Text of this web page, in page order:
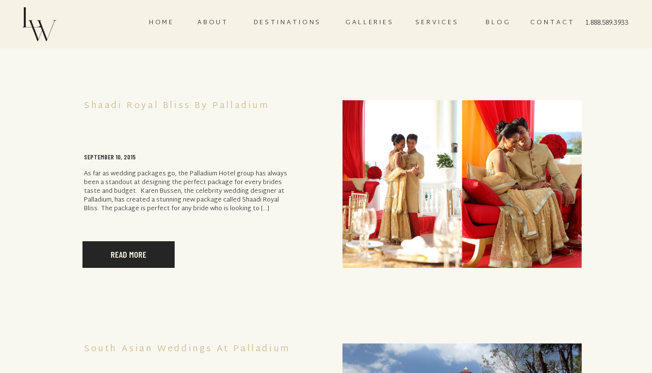
CONTACT
BLOG
SERVICES
GALLERIES
ABOUT
HOME 1.888.589.3933
DESTINATIONS
READ MORE
As far as wedding packages go, the Palladium Hotel group has always
been a standout at designing the perfect package for every brides
taste and budget. Karen Bussen, the celebrity wedding designer at
Palladium, has created a stunning new package called Shaadi Royal
Bliss. The package is perfect for any bride who is looking to […]
SEPTEMBER 10, 2015
Shaadi Royal Bliss By Palladium
South Asian Weddings At Palladium